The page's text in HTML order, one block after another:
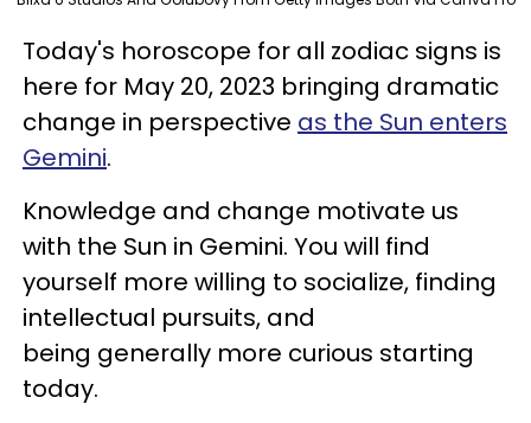
Today's horoscope for all zodiac signs is
here for May 20, 2023 bringing dramatic
change in perspective as the Sun enters
Gemini.
Knowledge and change motivate us
with the Sun in Gemini. You will find
yourself more willing to socialize, finding
intellectual pursuits, and
being generally more curious starting
today.